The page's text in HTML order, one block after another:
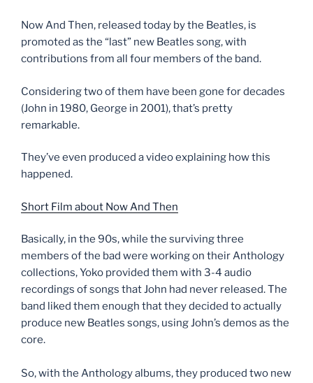
Now And Then, released today by the Beatles, is
promoted as the “last” new Beatles song, with
contributions from all four members of the band.
Considering two of them have been gone for decades
(John in 1980, George in 2001), that’s pretty
remarkable.
They’ve even produced a video explaining how this
happened.
Short Film about Now And Then
Basically, in the 90s, while the surviving three
members of the bad were working on their Anthology
collections, Yoko provided them with 3-4 audio
recordings of songs that John had never released. The
band liked them enough that they decided to actually
produce new Beatles songs, using John’s demos as the
core.
So, with the Anthology albums, they produced two new